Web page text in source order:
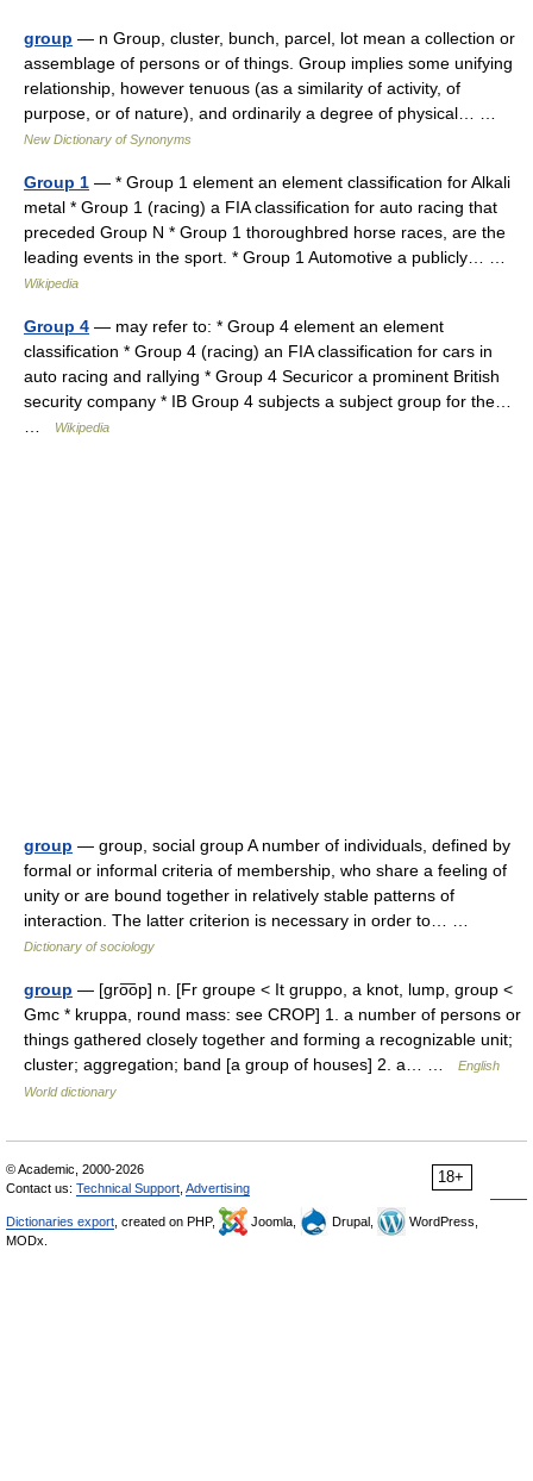
group — n Group, cluster, bunch, parcel, lot mean a collection or
assemblage of persons or of things. Group implies some unifying
relationship, however tenuous (as a similarity of activity, of
purpose, or of nature), and ordinarily a degree of physical… …
New Dictionary of Synonyms
Group 1 — * Group 1 element an element classification for Alkali
metal * Group 1 (racing) a FIA classification for auto racing that
preceded Group N * Group 1 thoroughbred horse races, are the
leading events in the sport. * Group 1 Automotive a publicly… …
Wikipedia
Group 4 — may refer to: * Group 4 element an element
classification * Group 4 (racing) an FIA classification for cars in
auto racing and rallying * Group 4 Securicor a prominent British
security company * IB Group 4 subjects a subject group for the…
Wikipedia
group — group, social group A number of individuals, defined by
formal or informal criteria of membership, who share a feeling of
unity or are bound together in relatively stable patterns of
interaction. The latter criterion is necessary in order to… …
Dictionary of sociology
group — [gro͞op] n. [Fr groupe < It gruppo, a knot, lump, group <
Gmc * kruppa, round mass: see CROP] 1. a number of persons or
things gathered closely together and forming a recognizable unit;
cluster; aggregation; band [a group of houses] 2. a… …
English
World dictionary
18+
© Academic, 2000-2026
Contact us: Technical Support Advertising
Dictionaries export , created on PHP, Joomla, Drupal,
WordPress,
MODx.